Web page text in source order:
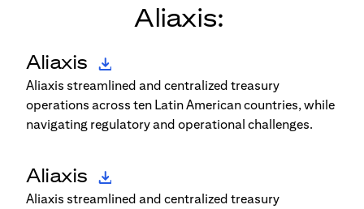
Aliaxis:
Aliaxis
Aliaxis streamlined and centralized treasury
operations across ten Latin American countries, while
navigating regulatory and operational challenges.
Aliaxis
Aliaxis streamlined and centralized treasury